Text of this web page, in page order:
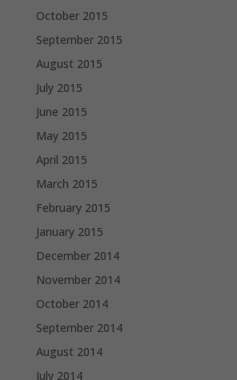
October 2015
September 2015
August 2015
July 2015
June 2015
May 2015
April 2015
March 2015
February 2015
January 2015
December 2014
November 2014
October 2014
September 2014
August 2014
July 2014